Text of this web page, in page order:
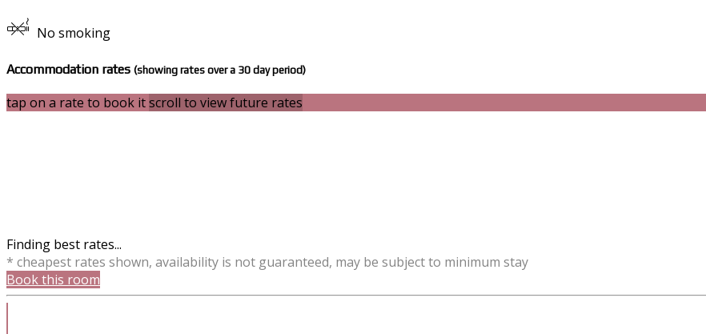
No smoking
Accommodation rates (showing rates over a 30 day period)
tap on a rate to book itscroll to view future rates
Finding best rates...
* cheapest rates shown, availability is not guaranteed, may be subject to minimum stay
Book this room